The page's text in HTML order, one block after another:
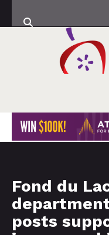
Fond du
posts